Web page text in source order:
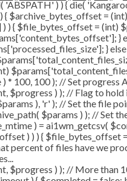
) ) { die( 'Kangaroos
$archive_bytes_offset =
{ $file_bytes_offset =
}
}
100, 100 ); // Set
$progress ) ); // Flag to
), 'r' ); // Set the file
$params ) ); // Set
) = ai1wm_getcsv(
) ) ) {
of files have we
) ); // More than